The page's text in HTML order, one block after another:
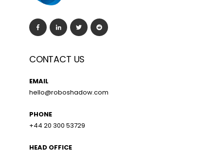
CONTACT US
EMAIL
hello@roboshadow.com
PHONE
+44 20 300 53729
HEAD OFFICE